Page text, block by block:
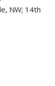
NW; 14th